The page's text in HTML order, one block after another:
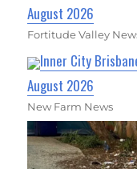
August 2026
Fortitude Valley
Inner City
August 2026
New Farm News